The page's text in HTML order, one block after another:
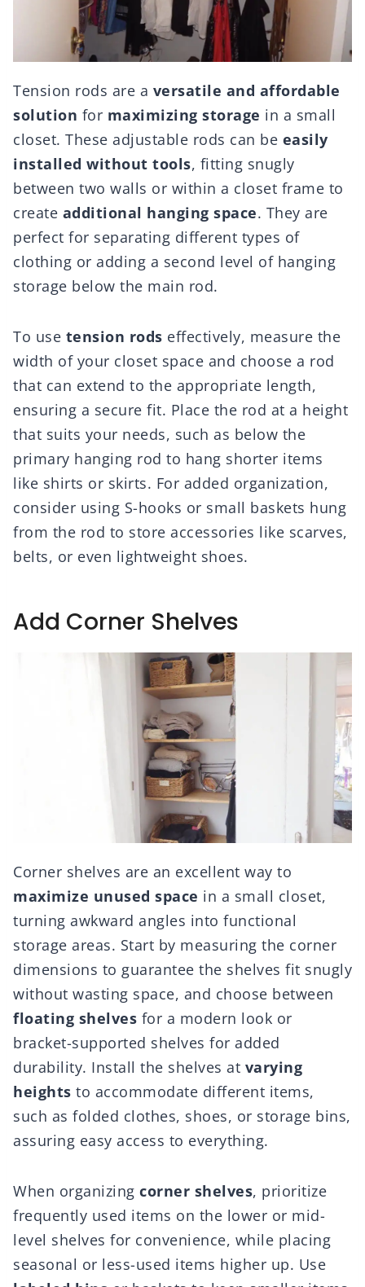
Tension rods are a versatile and affordable
solution for maximizing storage in a small
closet. These adjustable rods can be easily
installed without tools, fitting snugly
between two walls or within a closet frame to
create additional hanging space. They are
perfect for separating different types of
clothing or adding a second level of hanging
storage below the main rod.
To use tension rods effectively, measure the
width of your closet space and choose a rod
that can extend to the appropriate length,
ensuring a secure fit. Place the rod at a height
that suits your needs, such as below the
primary hanging rod to hang shorter items
like shirts or skirts. For added organization,
consider using S-hooks or small baskets hung
from the rod to store accessories like scarves,
belts, or even lightweight shoes.
Add Corner Shelves
Corner shelves are an excellent way to
maximize unused space in a small closet,
turning awkward angles into functional
storage areas. Start by measuring the corner
dimensions to guarantee the shelves fit snugly
without wasting space, and choose between
floating shelves for a modern look or
bracket-supported shelves for added
durability. Install the shelves at varying
heights to accommodate different items,
such as folded clothes, shoes, or storage bins,
assuring easy access to everything.
When organizing corner shelves, prioritize
frequently used items on the lower or mid-
level shelves for convenience, while placing
seasonal or less-used items higher up. Use